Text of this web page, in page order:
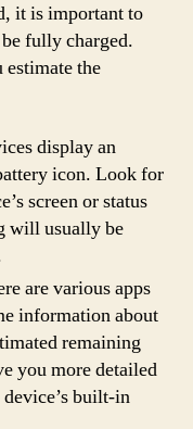
it is important to
fully charged.
estimate the
display an
icon. Look for
screen or status
will usually be
are various apps
information about
remaining
you more detailed
built-in